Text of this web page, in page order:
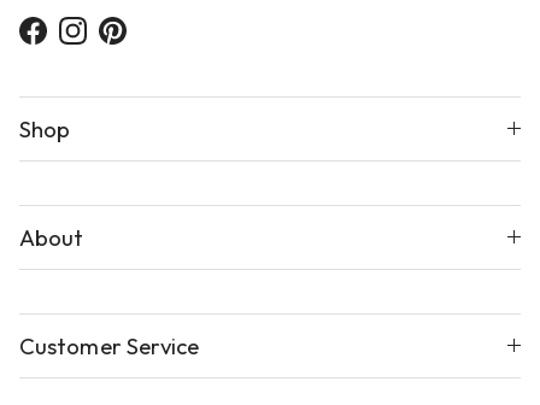
Facebook
InstagramPinterest
Shop
About
Customer Service